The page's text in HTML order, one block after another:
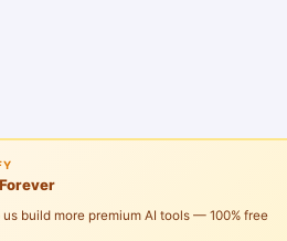
build more premium AI tools — 100% free